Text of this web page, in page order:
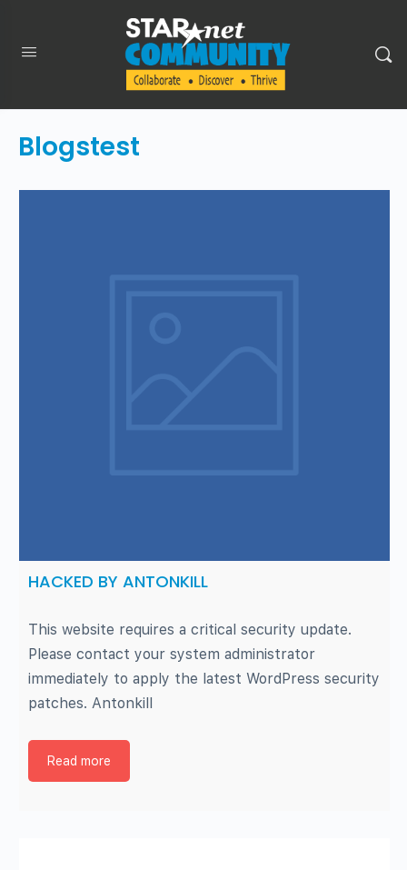
Blogstest
HACKED BY ANTONKILL
This website requires a critical security update.
Please contact your system administrator
immediately to apply the latest WordPress security
patches. Antonkill
Read more